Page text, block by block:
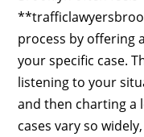
process by offering
your specific case.
listening to your
and then charting a
cases vary so